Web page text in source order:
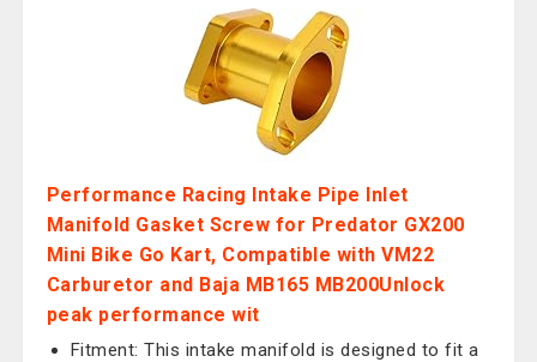
Performance Racing Intake Pipe Inlet
Manifold Gasket Screw for Predator GX200
Mini Bike Go Kart, Compatible with VM22
Carburetor and Baja MB165 MB200Unlock
peak performance wit
Fitment: This intake manifold is designed to fit a